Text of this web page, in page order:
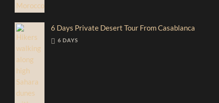
6 Days Private Desert Tour From Casablanca
6 DAYS